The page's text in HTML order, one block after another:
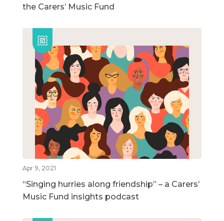
the Carers’ Music Fund
Apr 9, 2021
“Singing hurries along friendship” – a Carers’
Music Fund insights podcast